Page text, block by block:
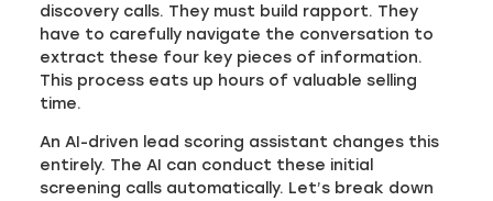
discovery calls. They must build rapport. They
have to carefully navigate the conversation to
extract these four key pieces of information.
This process eats up hours of valuable selling
time.
An AI-driven lead scoring assistant changes this
entirely. The AI can conduct these initial
screening calls automatically. Let’s break down